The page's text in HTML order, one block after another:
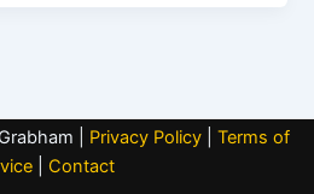
| Privacy Policy| Terms of
| Contact